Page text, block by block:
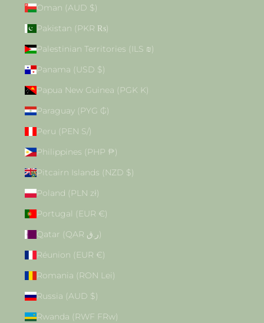
Oman (AUD $)
Pakistan (PKR ₨)
Palestinian Territories (ILS ₪)
Panama (USD $)
Papua New Guinea (PGK K)
Paraguay (PYG ₲)
Peru (PEN S/)
Philippines (PHP ₱)
Pitcairn Islands (NZD $)
Poland (PLN zł)
Portugal (EUR €)
Qatar (QAR ر.ق)
Réunion (EUR €)
Romania (RON Lei)
Russia (AUD $)
Rwanda (RWF FRw)